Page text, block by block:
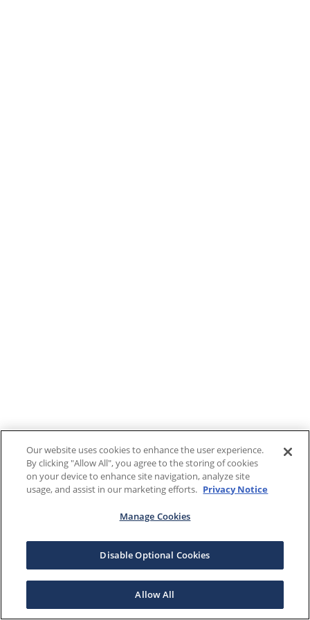
Our website uses cookies to enhance the user experience.
By clicking "Allow All", you agree to the storing of cookies
on your device to enhance site navigation, analyze site
usage, and assist in our marketing efforts. Privacy Notice
Manage Cookies
Disable Optional Cookies
Allow All